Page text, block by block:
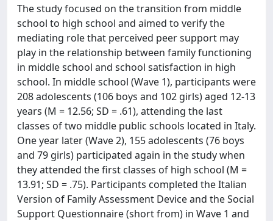
The study focused on the transition from middle
school to high school and aimed to verify the
mediating role that perceived peer support may
play in the relationship between family functioning
in middle school and school satisfaction in high
school. In middle school (Wave 1), participants were
208 adolescents (106 boys and 102 girls) aged 12-13
years (M = 12.56; SD = .61), attending the last
classes of two middle public schools located in Italy.
One year later (Wave 2), 155 adolescents (76 boys
and 79 girls) participated again in the study when
they attended the first classes of high school (M =
13.91; SD = .75). Participants completed the Italian
Version of Family Assessment Device and the Social
Support Questionnaire (short from) in Wave 1 and